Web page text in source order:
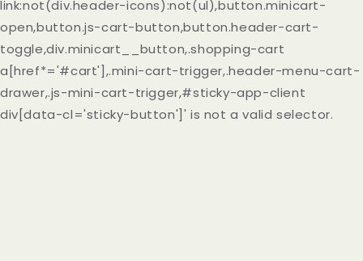
link:not(div.header-icons):not(ul),button.minicart-
open,button.js-cart-button,button.header-cart-
toggle,div.minicart__button,.shopping-cart
a[href*='#cart'],.mini-cart-trigger,.header-menu-cart-
drawer,.js-mini-cart-trigger,#sticky-app-client
div[data-cl='sticky-button']' is not a valid selector.